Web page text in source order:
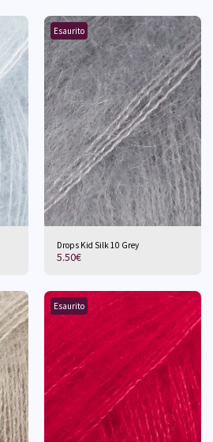
Esaurito
Drops Kid Silk 10 Grey
5.50€
Esaurito